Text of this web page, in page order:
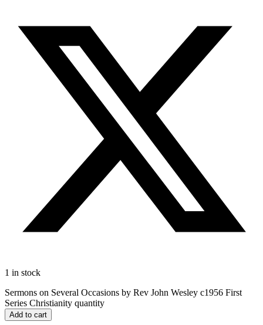
1 in stock
Sermons on Several Occasions by Rev John Wesley c1956 First
Series Christianity quantity
Add to cart